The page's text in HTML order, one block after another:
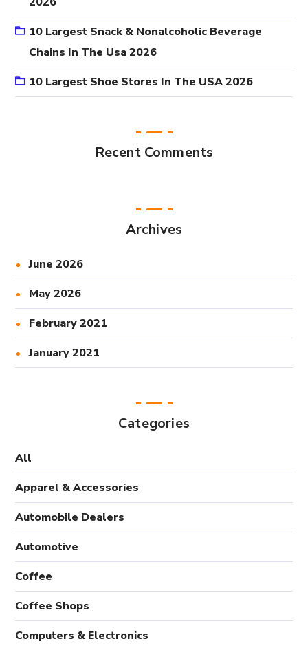
10 Largest Snack & Nonalcoholic Beverage
Chains In The Usa 2026
10 Largest Shoe Stores In The USA 2026
Recent Comments
Archives
June 2026
May 2026
February 2021
January 2021
Categories
All
Apparel & Accessories
Automobile Dealers
Automotive
Coffee
Coffee Shops
Computers & Electronics